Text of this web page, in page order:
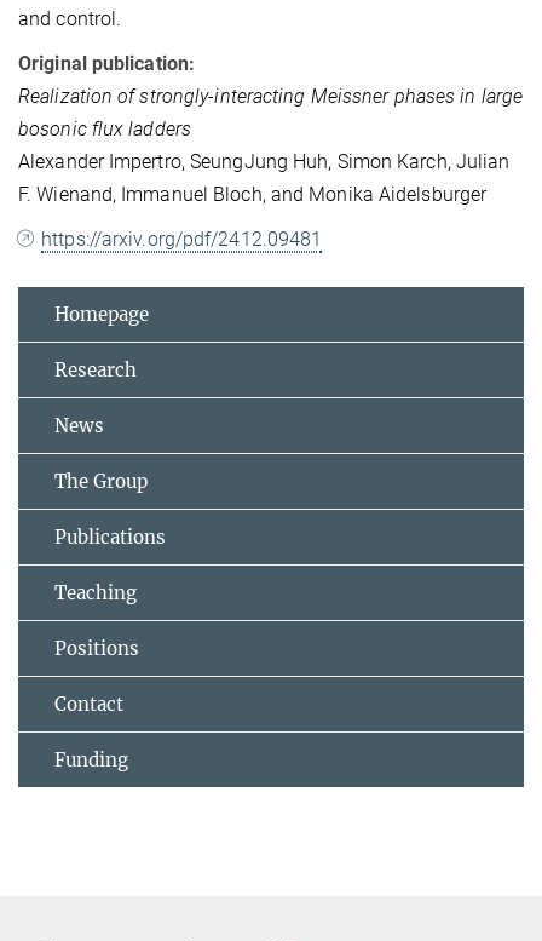
and control.
Original publication:
Realization of strongly-interacting Meissner phases in large
bosonic flux ladders
Alexander Impertro, SeungJung Huh, Simon Karch, Julian
F. Wienand, Immanuel Bloch, and Monika Aidelsburger
https://arxiv.org/pdf/2412.09481
Homepage
Research
News
The Group
Publications
Teaching
Positions
Contact
Funding